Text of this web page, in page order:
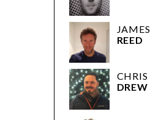
JAMES
REED
CHRIS
DREW